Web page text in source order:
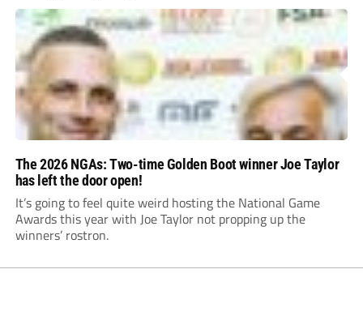
The 2026 NGAs: Two-time Golden Boot winner Joe Taylor
has left the door open!
It’s going to feel quite weird hosting the National Game
Awards this year with Joe Taylor not propping up the
winners’ rostron.